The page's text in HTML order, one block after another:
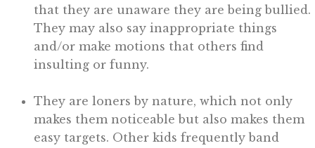
that they are unaware they are being bullied.
They may also say inappropriate things
and/or make motions that others find
insulting or funny.
They are loners by nature, which not only
makes them noticeable but also makes them
easy targets. Other kids frequently band